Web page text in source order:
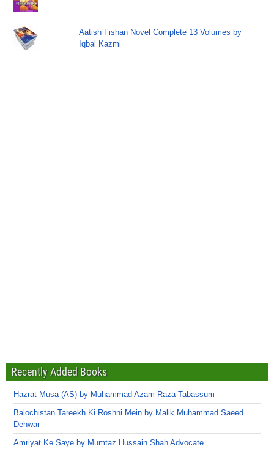
Aatish Fishan Novel Complete 13 Volumes by
Iqbal Kazmi
Recently Added Books
Hazrat Musa (AS) by Muhammad Azam Raza Tabassum
Balochistan Tareekh Ki Roshni Mein by Malik Muhammad Saeed
Dehwar
Amriyat Ke Saye by Mumtaz Hussain Shah Advocate